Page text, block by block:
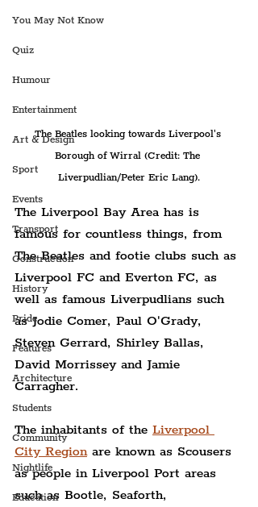
You May Not Know
Quiz
Humour
Entertainment
Art & Design
Sport
Events
Transport
Construction
History
Pride
Features
Architecture
Students
Community
Nightlife
Education
The Beatles looking towards Liverpool's
Borough of Wirral (Credit: The
Liverpudlian/Peter Eric Lang).
The Liverpool Bay Area has is
famous for countless things, from
The Beatles and footie clubs such as
Liverpool FC and Everton FC, as
well as famous Liverpudlians such
as Jodie Comer, Paul O'Grady,
Steven Gerrard, Shirley Ballas,
David Morrissey and Jamie
Carragher.
The inhabitants of the Liverpool
City Region are known as Scousers
as people in Liverpool Port areas
such as Bootle, Seaforth,